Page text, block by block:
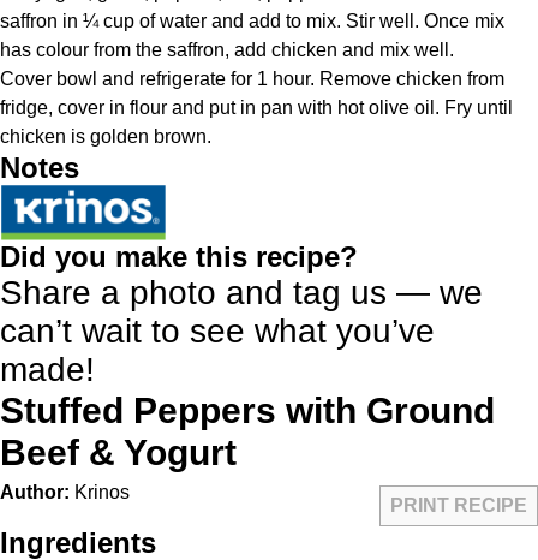
saffron in ¼ cup of water and add to mix. Stir well. Once mix
has colour from the saffron, add chicken and mix well.
Cover bowl and refrigerate for 1 hour. Remove chicken from
fridge, cover in flour and put in pan with hot olive oil. Fry until
chicken is golden brown.
Notes
Did you make this recipe?
Share a photo and tag us — we
can’t wait to see what you’ve
made!
Stuffed Peppers with Ground
Beef & Yogurt
PRINT RECIPE
Author: Krinos
Ingredients